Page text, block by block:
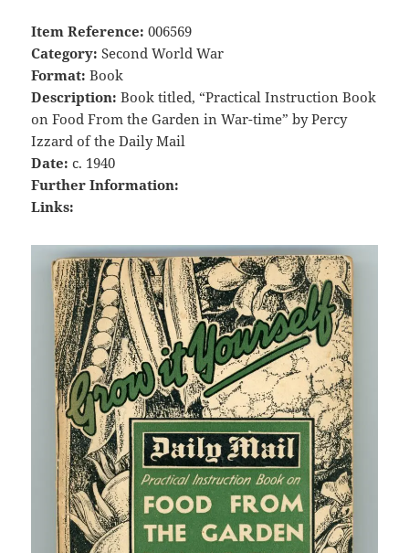
Item Reference: 006569
Category: Second World War
Format: Book
Description: Book titled, “Practical Instruction Book
on Food From the Garden in War-time” by Percy
Izzard of the Daily Mail
Date: c. 1940
Further Information:
Links: